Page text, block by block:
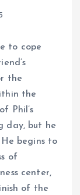
to cope
the
the
Phil’s
day, but he
begins to
of
center,
of the